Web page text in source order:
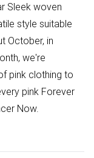
Sleek woven
style suitable
October, in
we're
pink clothing to
pink Forever
Now.